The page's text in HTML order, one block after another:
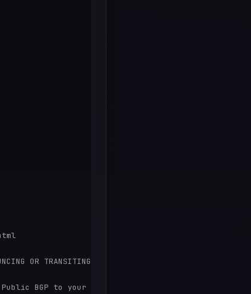
OR TRANSITING PORTIONS WITHIN OUR RANGES
BGP to your alternate ISP from the